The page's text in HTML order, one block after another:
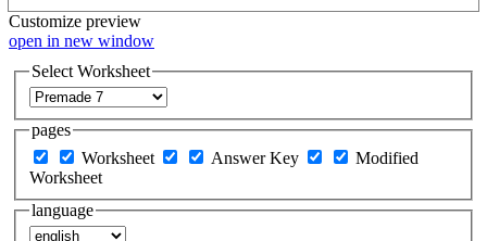
Customize preview
open in new window
Select Worksheet
pages
Worksheet
Answer Key
Modified
Worksheet
language